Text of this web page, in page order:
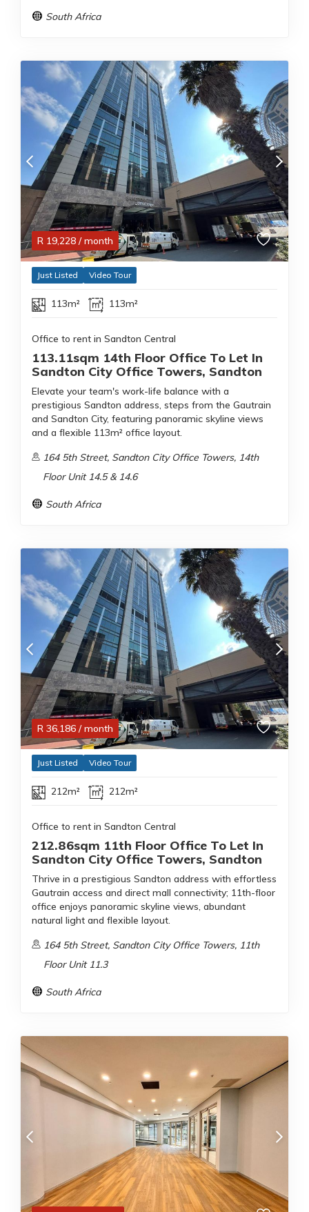
South Africa
R 19,228 / month
Just Listed Video Tour
113m² 113m²
Office to rent in Sandton Central
113.11sqm 14th Floor Office To Let In
Sandton City Office Towers, Sandton
Elevate your team's work-life balance with a
prestigious Sandton address, steps from the Gautrain
and Sandton City, featuring panoramic skyline views
and a flexible 113m² office layout.
164 5th Street, Sandton City Office Towers, 14th
Floor Unit 14.5 & 14.6
South Africa
R 36,186 / month
Just Listed Video Tour
212m² 212m²
Office to rent in Sandton Central
212.86sqm 11th Floor Office To Let In
Sandton City Office Towers, Sandton
Thrive in a prestigious Sandton address with effortless
Gautrain access and direct mall connectivity; 11th-floor
office enjoys panoramic skyline views, abundant
natural light and flexible layout.
164 5th Street, Sandton City Office Towers, 11th
Floor Unit 11.3
South Africa